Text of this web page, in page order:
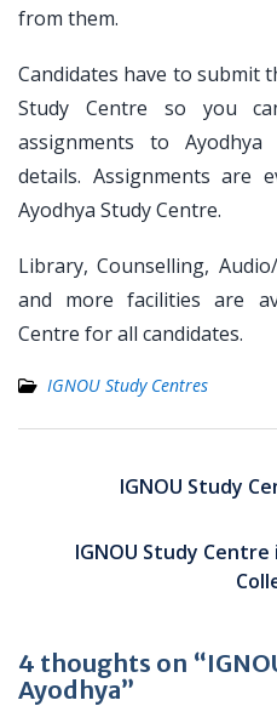
from them.
Candidates have to submit
Study Centre so you
assignments to
details. Assignments are
Ayodhya Study Centre.
Library, Counselling,
and more facilities are
Centre for all candidates.
IGNOU Study Centres
navigationIGNOU Study
IGNOU Study
4 thoughts on
Ayodhya”